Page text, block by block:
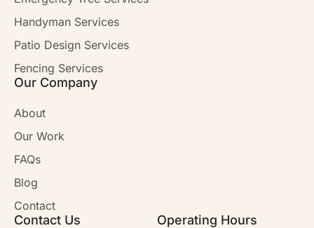
Handyman Services
Patio Design Services
Fencing Services
Our Company
About
Our Work
FAQs
Blog
Contact
Contact Us Operating Hours